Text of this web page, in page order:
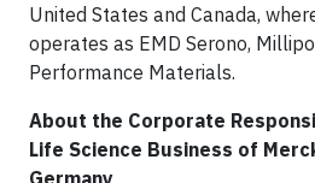
United States and Canada,
operates as EMD Serono,
Performance Materials.
About the Corporate
Life Science Business of
Germany